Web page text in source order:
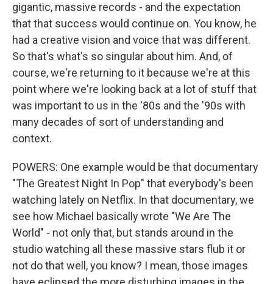
gigantic, massive records - and the expectation
that that success would continue on. You know, he
had a creative vision and voice that was different.
So that's what's so singular about him. And, of
course, we're returning to it because we're at this
point where we're looking back at a lot of stuff that
was important to us in the '80s and the '90s with
many decades of sort of understanding and
context.
POWERS: One example would be that documentary
"The Greatest Night In Pop" that everybody's been
watching lately on Netflix. In that documentary, we
see how Michael basically wrote "We Are The
World" - not only that, but stands around in the
studio watching all these massive stars flub it or
not do that well, you know? I mean, those images